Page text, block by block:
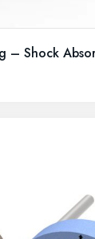
– Shock